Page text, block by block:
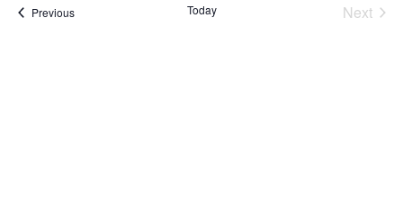
PreviousEvents Today
Next